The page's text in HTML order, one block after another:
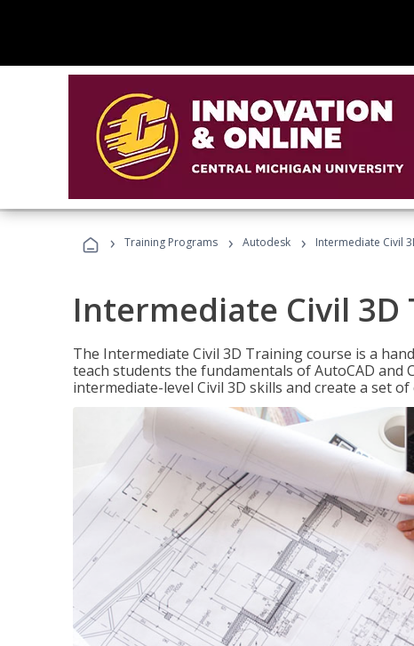
› Training Programs › Autodesk › Intermediate Civil
Intermediate Civil 3D
The Intermediate Civil 3D Training course is a
teach students the fundamentals of AutoCAD and
intermediate-level Civil 3D skills and create a set